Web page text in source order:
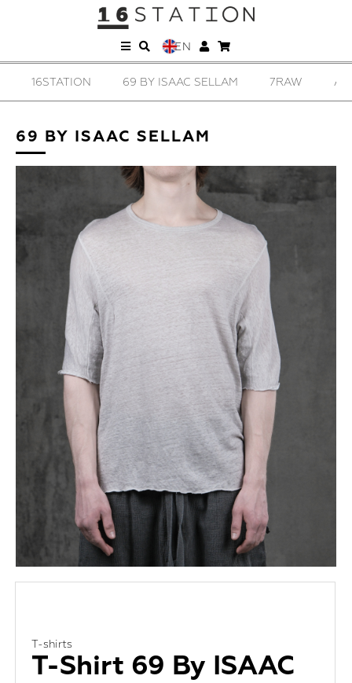
EN
16STATION 69 BY ISAAC SELLAM 7RAW
69 BY ISAAC SELLAM
T-shirts
T-Shirt 69 By ISAAC